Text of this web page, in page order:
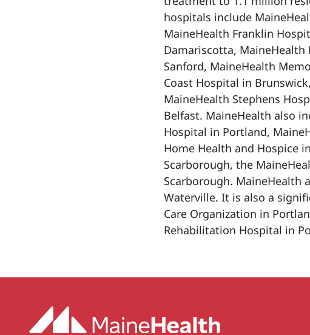
hospitals include
MaineHealth Franklin
Damariscotta,
Sanford, MaineHealth
Coast Hospital in
MaineHealth Stephens
Belfast. MaineHealth also
Hospital in Portland,
Home Health and Hospice
Scarborough, the
Scarborough. MaineHealth
Waterville. It is also a
Care Organization in
Rehabilitation Hospital in